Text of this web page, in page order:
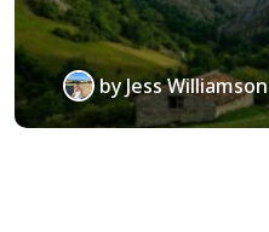
byJess Williamson